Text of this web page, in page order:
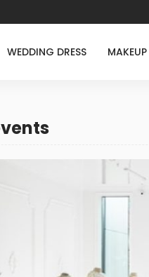
WEDDING DRESS MAKEUP